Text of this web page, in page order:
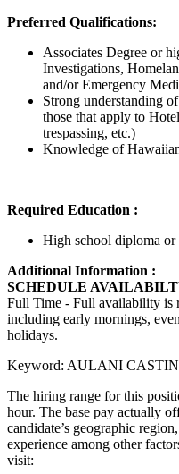
Preferred Qualifications:
Associates Degree or
Investigations,
and/or Emergency
Strong understanding
those that apply to
trespassing, etc.)
Knowledge of
Required Education :
High school diploma or
Additional Information :
SCHEDULE
Full Time - Full availability is
including early mornings,
holidays.
Keyword: AULANI
The hiring range for this
hour. The base pay actually
candidate’s geographic
experience among other
visit: